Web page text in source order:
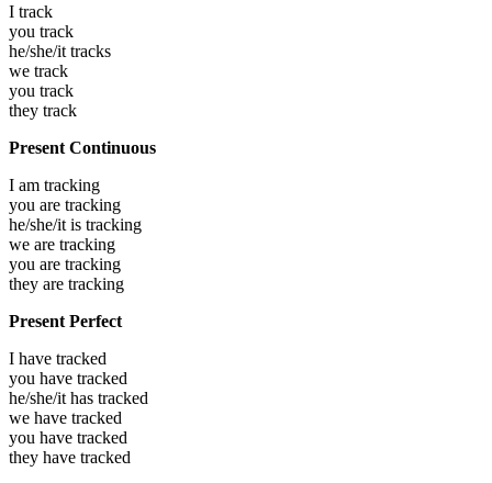
I track
you track
he/she/it tracks
we track
you track
they track
Present Continuous
I am tracking
you are tracking
he/she/it is tracking
we are tracking
you are tracking
they are tracking
Present Perfect
I have tracked
you have tracked
he/she/it has tracked
we have tracked
you have tracked
they have tracked